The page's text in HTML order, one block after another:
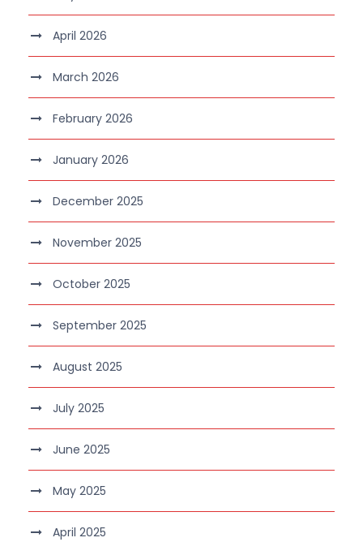
April 2026
March 2026
February 2026
January 2026
December 2025
November 2025
October 2025
September 2025
August 2025
July 2025
June 2025
May 2025
April 2025